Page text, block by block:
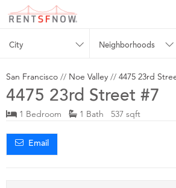
City Neighborhoods
San Francisco // Noe Valley // 4475 23rd
4475 23rd Street #7
1 Bedroom 1 Bath 537 sqft
Email